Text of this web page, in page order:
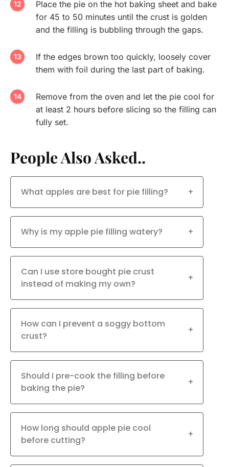
Place the pie on the hot baking sheet and bake
for 45 to 50 minutes until the crust is golden
and the filling is bubbling through the gaps.
If the edges brown too quickly, loosely cover
them with foil during the last part of baking.
Remove from the oven and let the pie cool for
at least 2 hours before slicing so the filling can
fully set.
People Also Asked..
What apples are best for pie filling? +
Why is my apple pie filling watery? +
Can I use store bought pie crust
instead of making my own?
+
How can I prevent a soggy bottom
crust?
+
Should I pre-cook the filling before
baking the pie?
+
How long should apple pie cool
before cutting?
+